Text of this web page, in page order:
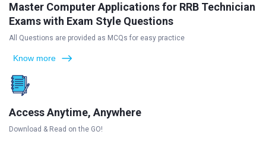
Master Computer Applications for RRB Technician
Exams with Exam Style Questions
All Questions are provided as MCQs for easy practice
Know more
Access Anytime, Anywhere
Download & Read on the GO!